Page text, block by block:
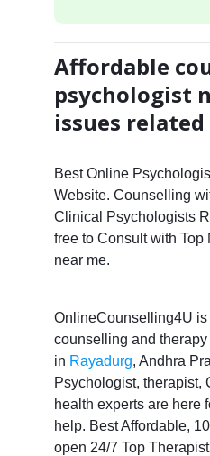
Affordable
psychologist
issues related
Best Online
Website. Counselling
Clinical Psychologists
free to Consult with
near me.
OnlineCounselling4U
counselling and
in Rayadurg, Andhra
Psychologist, therapist,
health experts are here
help. Best Affordable,
open 24/7 Top